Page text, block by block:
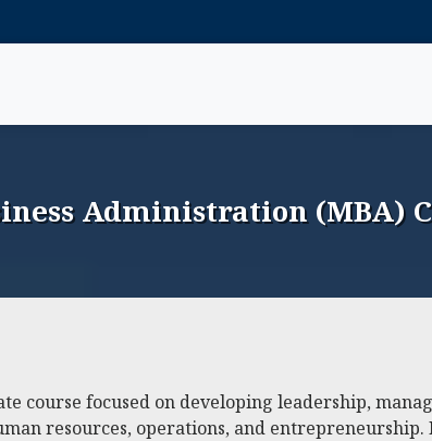
Administration (MBA)
course focused on developing leadership,
resources, operations, and